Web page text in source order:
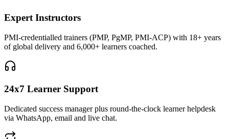
Expert Instructors
PMI-credentialled trainers (PMP, PgMP, PMI-ACP) with 18+ years
of global delivery and 6,000+ learners coached.
24x7 Learner Support
Dedicated success manager plus round-the-clock learner helpdesk
via WhatsApp, email and live chat.